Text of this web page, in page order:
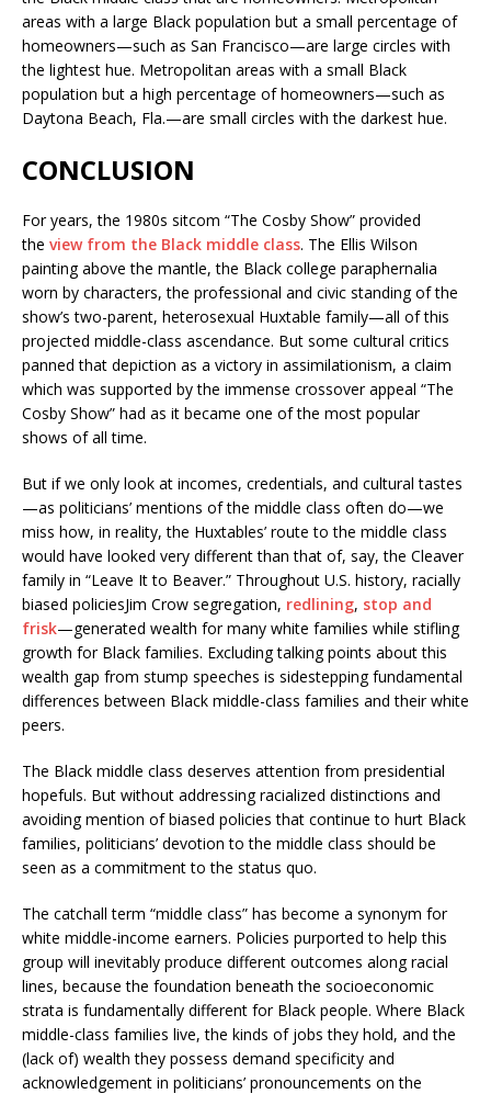
areas with a large Black population but a small percentage of
homeowners—such as San Francisco—are large circles with
the lightest hue. Metropolitan areas with a small Black
population but a high percentage of homeowners—such as
Daytona Beach, Fla.—are small circles with the darkest hue.
CONCLUSION
For years, the 1980s sitcom “The Cosby Show” provided
the view from the Black middle class. The Ellis Wilson
painting above the mantle, the Black college paraphernalia
worn by characters, the professional and civic standing of the
show’s two-parent, heterosexual Huxtable family—all of this
projected middle-class ascendance. But some cultural critics
panned that depiction as a victory in assimilationism, a claim
which was supported by the immense crossover appeal “The
Cosby Show” had as it became one of the most popular
shows of all time.
But if we only look at incomes, credentials, and cultural tastes
—as politicians’ mentions of the middle class often do—we
miss how, in reality, the Huxtables’ route to the middle class
would have looked very different than that of, say, the Cleaver
family in “Leave It to Beaver.” Throughout U.S. history, racially
biased policiesJim Crow segregation, redlining, stop and
frisk—generated wealth for many white families while stifling
growth for Black families. Excluding talking points about this
wealth gap from stump speeches is sidestepping fundamental
differences between Black middle-class families and their white
peers.
The Black middle class deserves attention from presidential
hopefuls. But without addressing racialized distinctions and
avoiding mention of biased policies that continue to hurt Black
families, politicians’ devotion to the middle class should be
seen as a commitment to the status quo.
The catchall term “middle class” has become a synonym for
white middle-income earners. Policies purported to help this
group will inevitably produce different outcomes along racial
lines, because the foundation beneath the socioeconomic
strata is fundamentally different for Black people. Where Black
middle-class families live, the kinds of jobs they hold, and the
(lack of) wealth they possess demand specificity and
acknowledgement in politicians’ pronouncements on the